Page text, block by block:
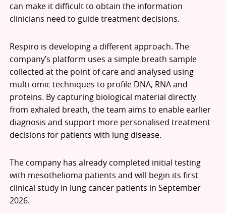
can make it difficult to obtain the information
clinicians need to guide treatment decisions.
Respiro is developing a different approach. The
company’s platform uses a simple breath sample
collected at the point of care and analysed using
multi-omic techniques to profile DNA, RNA and
proteins. By capturing biological material directly
from exhaled breath, the team aims to enable earlier
diagnosis and support more personalised treatment
decisions for patients with lung disease.
The company has already completed initial testing
with mesothelioma patients and will begin its first
clinical study in lung cancer patients in September
2026.